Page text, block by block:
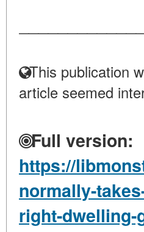
This publication
article seemed
Full version:
https://
normally-
right-dwelling-